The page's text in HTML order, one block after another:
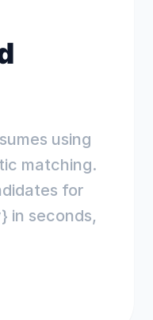
using
matching.
for
in seconds,